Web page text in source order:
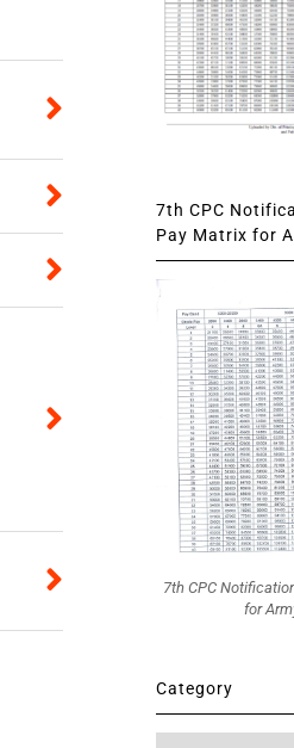
7th CPC
Pay Matrix for
7th CPC
for
Category